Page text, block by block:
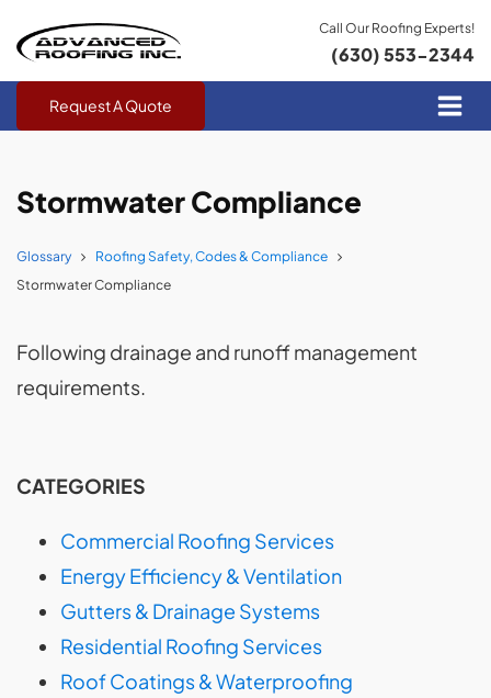
Call Our Roofing Experts!
(630) 553-2344
Request A Quote
Stormwater Compliance
Glossary
Roofing Safety, Codes & Compliance
Stormwater Compliance
Following drainage and runoff management
requirements.
CATEGORIES
Commercial Roofing Services
Energy Efficiency & Ventilation
Gutters & Drainage Systems
Residential Roofing Services
Roof Coatings & Waterproofing